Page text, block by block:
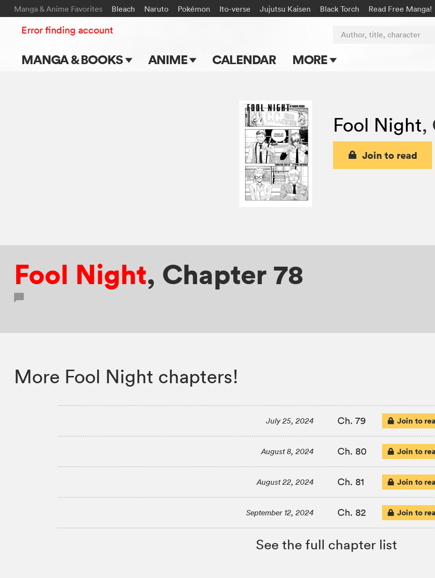
Manga & Anime Favorites Bleach Naruto Pokémon Ito-verse Jujutsu Kaisen Black Torch Read Free Manga!
MANGA & BOOKS ANIME CALENDAR MORE
Apps
Events
Submit Manga
Author, title, character
Error finding account
Fool Night,
Join to read
Fool Night, Chapter 78
More Fool Night chapters!
July 25, 2024 Ch. 79 Join to
August 8, 2024 Ch. 80 Join to
August 22, 2024 Ch. 81 Join to
September 12, 2024 Ch. 82 Join to
See the full chapter list